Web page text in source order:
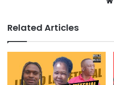
Related Articles